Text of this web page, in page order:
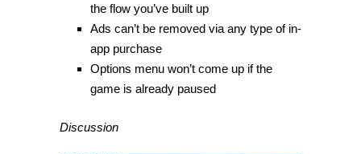
the flow you’ve built up
Ads can’t be removed via any type of in-
app purchase
Options menu won’t come up if the
game is already paused
Discussion